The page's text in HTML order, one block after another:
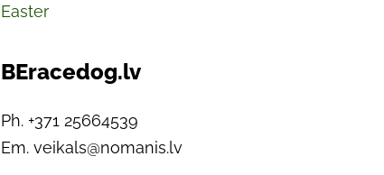
Easter
BEracedog.lv
Ph. +371 25664539
Em. veikals@nomanis.lv